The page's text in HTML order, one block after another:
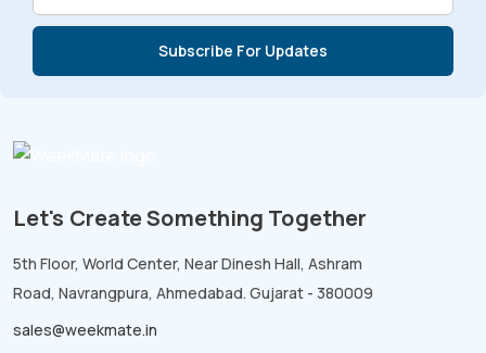
Let's Create Something Together
5th Floor, World Center, Near Dinesh Hall, Ashram
Road, Navrangpura, Ahmedabad. Gujarat - 380009
sales@weekmate.in